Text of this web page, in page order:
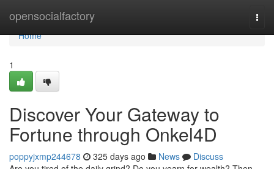
opensocialfactory
Home
Home
1
Discover Your Gateway to
Fortune through Onkel4D
poppyjxmp244678 325 days ago News
Discuss